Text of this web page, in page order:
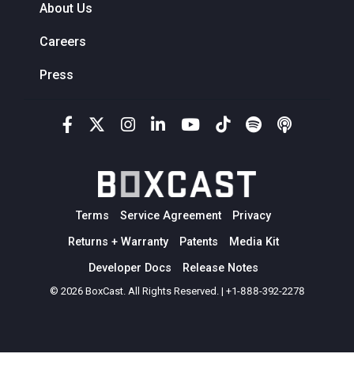
About Us
Careers
Press
Terms Service Agreement
Privacy
Returns + Warranty
Patents
Media Kit
Developer Docs
Release Notes
© 2026 BoxCast. All Rights Reserved. | +1-888-392-2278